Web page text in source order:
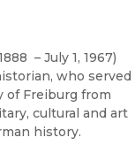
– July 1, 1967)
who served
of Freiburg from
cultural and art
history.